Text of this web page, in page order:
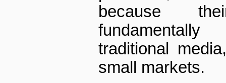
because
traditional
small markets.